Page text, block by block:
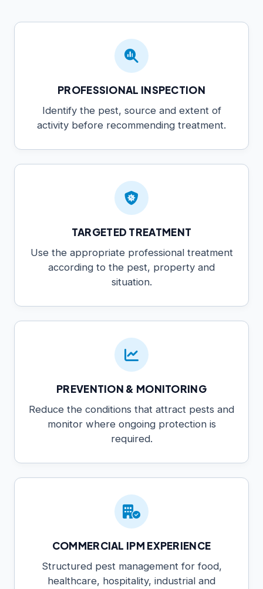
PROFESSIONAL INSPECTION
Identify the pest, source and extent of
activity before recommending treatment.
TARGETED TREATMENT
Use the appropriate professional treatment
according to the pest, property and
situation.
PREVENTION & MONITORING
Reduce the conditions that attract pests and
monitor where ongoing protection is
required.
COMMERCIAL IPM EXPERIENCE
Structured pest management for food,
healthcare, hospitality, industrial and